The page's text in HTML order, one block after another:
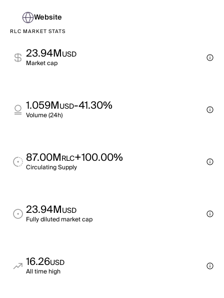
Website
RLC MARKET STATS
23.94MUSD
Market cap
1.059MUSD-41.30%
Volume (24h)
87.00MRLC+100.00%
Circulating Supply
23.94MUSD
Fully diluted market cap
16.26USD
All time high